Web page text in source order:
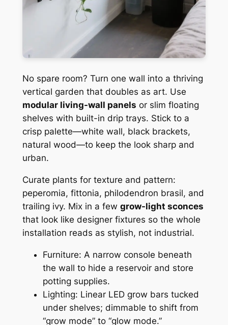
No spare room? Turn one wall into a thriving
vertical garden that doubles as art. Use
modular living-wall panels or slim floating
shelves with built-in drip trays. Stick to a
crisp palette—white wall, black brackets,
natural wood—to keep the look sharp and
urban.
Curate plants for texture and pattern:
peperomia, fittonia, philodendron brasil, and
trailing ivy. Mix in a few grow-light sconces
that look like designer fixtures so the whole
installation reads as stylish, not industrial.
Furniture: A narrow console beneath
the wall to hide a reservoir and store
potting supplies.
Lighting: Linear LED grow bars tucked
under shelves; dimmable to shift from
“grow mode” to “glow mode.”